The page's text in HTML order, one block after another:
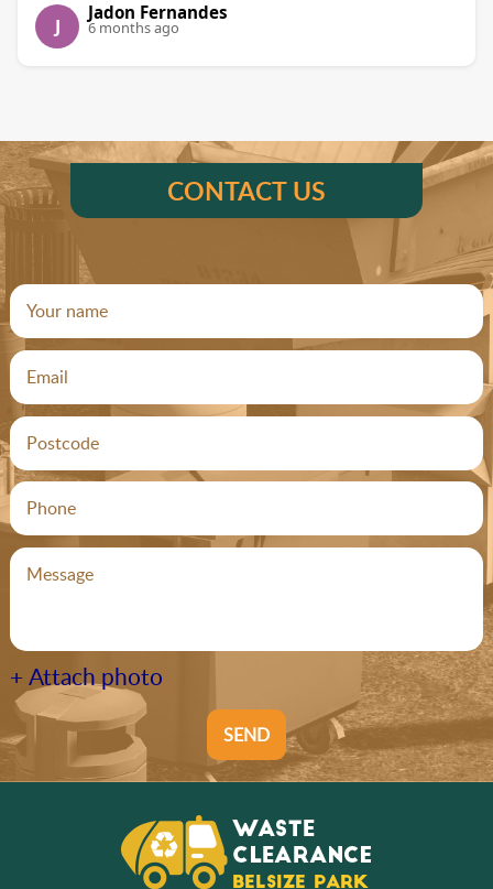
J
Jadon Fernandes
6 months ago
CONTACT US
+ Attach photo
SEND